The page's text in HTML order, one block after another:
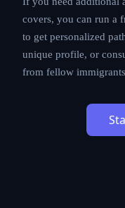
offers tools and
step of the process.
If you need
article covers, you
recommendations
consult our